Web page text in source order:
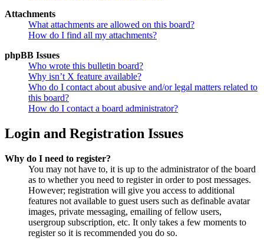
Attachments
What attachments are allowed on this board?
How do I find all my attachments?
phpBB Issues
Who wrote this bulletin board?
Why isn’t X feature available?
Who do I contact about abusive and/or legal matters related to
this board?
How do I contact a board administrator?
Login and Registration Issues
Why do I need to register?
You may not have to, it is up to the administrator of the board
as to whether you need to register in order to post messages.
However; registration will give you access to additional
features not available to guest users such as definable avatar
images, private messaging, emailing of fellow users,
usergroup subscription, etc. It only takes a few moments to
register so it is recommended you do so.